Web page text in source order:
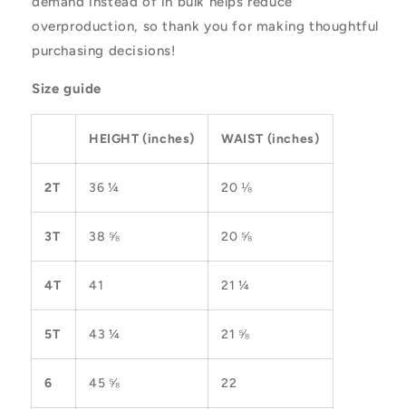
overproduction, so thank you for making thoughtful
purchasing decisions!
Size guide
HEIGHT (inches) WAIST (inches)
2T 36 ¼ 20 ⅛
3T 38 ⅝ 20 ⅝
4T 41 21 ¼
5T 43 ¼ 21 ⅝
6 45 ⅝ 22